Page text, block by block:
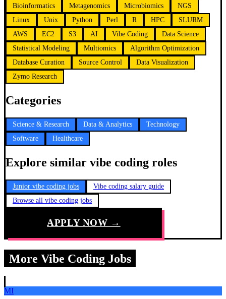
Bioinformatics Metagenomics Microbiomics
NGS
Linux
Unix Python Perl R HPC
SLURM
AWS
EC2 S3 AI Vibe Coding
Data Science
Statistical Modeling
Multiomics
Algorithm Optimization
Database Curation
Source Control
Data Visualization
Zymo Research
Categories
Science & Research Data & Analytics
Technology
Software
Healthcare
Explore similar vibe coding roles
Junior vibe coding jobs
Vibe coding salary guide
Browse all vibe coding jobs
APPLY NOW →
More Vibe Coding Jobs
MI